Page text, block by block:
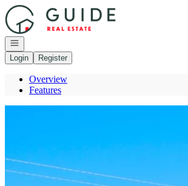
Go to: Homepage
Open navigation
Login
Register
Overview
Features